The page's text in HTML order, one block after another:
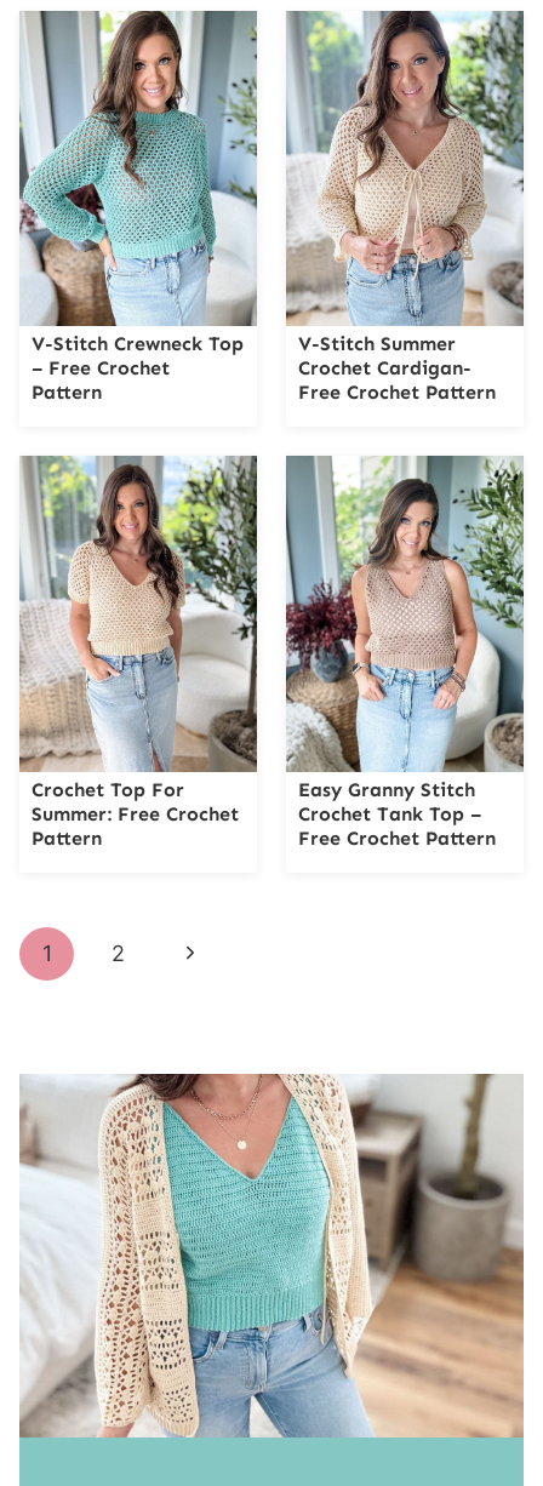
V-Stitch Crewneck Top
– Free Crochet
Pattern
V-Stitch Summer
Crochet Cardigan-
Free Crochet Pattern
Crochet Top For
Summer: Free Crochet
Pattern
Easy Granny Stitch
Crochet Tank Top –
Free Crochet Pattern
Page
navigation
1 2
Next